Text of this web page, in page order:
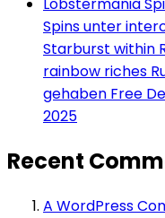
Lobstermania
Spins unter
Starburst within
rainbow riches
gehaben Free
2025
Recent
A WordPress